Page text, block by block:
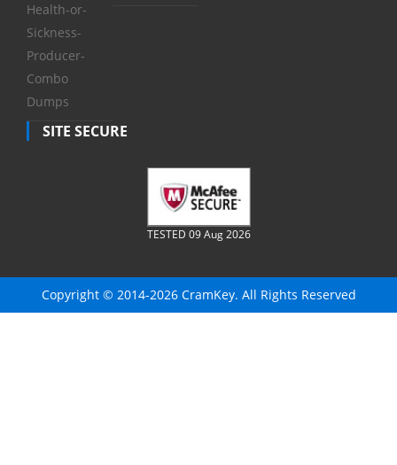
Health-or-
Sickness-
Producer-
Combo
Dumps
SITE SECURE
TESTED 09 Aug 2026
Copyright © 2014-2026 CramKey. All Rights Reserved